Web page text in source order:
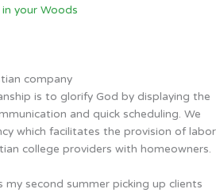
your Woods
company
is to glorify God by displaying the
and quick scheduling. We
which facilitates the provision of labor
college providers with homeowners.
my second summer picking up clients